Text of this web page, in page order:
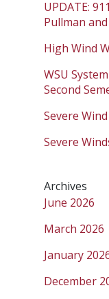
UPDATE:
Pullman
High Wind
WSU
Second
Severe
Severe
Archives
June 2026
March 2026
January
December